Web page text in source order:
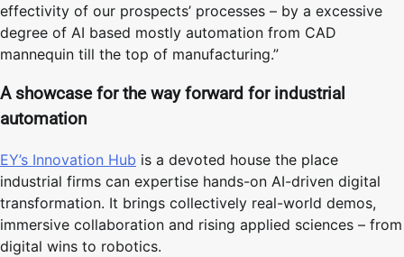
effectivity of our prospects’ processes – by a excessive
degree of AI based mostly automation from CAD
mannequin till the top of manufacturing.”
A showcase for the way forward for industrial
automation
EY’s Innovation Hub is a devoted house the place
industrial firms can expertise hands-on AI-driven digital
transformation. It brings collectively real-world demos,
immersive collaboration and rising applied sciences – from
digital wins to robotics.